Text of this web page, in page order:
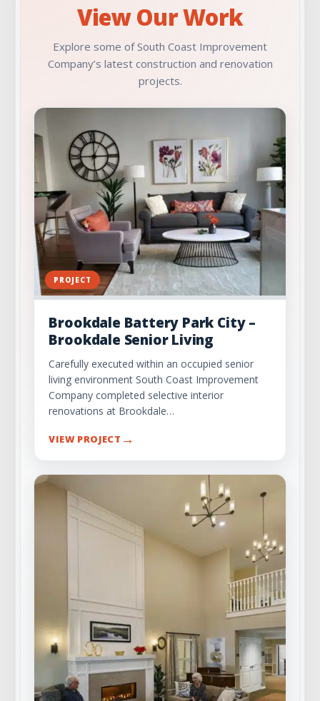
View Our Work
Explore some of South Coast Improvement
Company’s latest construction and renovation
projects.
PROJECT
Brookdale Battery Park City –
Brookdale Senior Living
Carefully executed within an occupied senior
living environment South Coast Improvement
Company completed selective interior
renovations at Brookdale…
VIEW PROJECT →